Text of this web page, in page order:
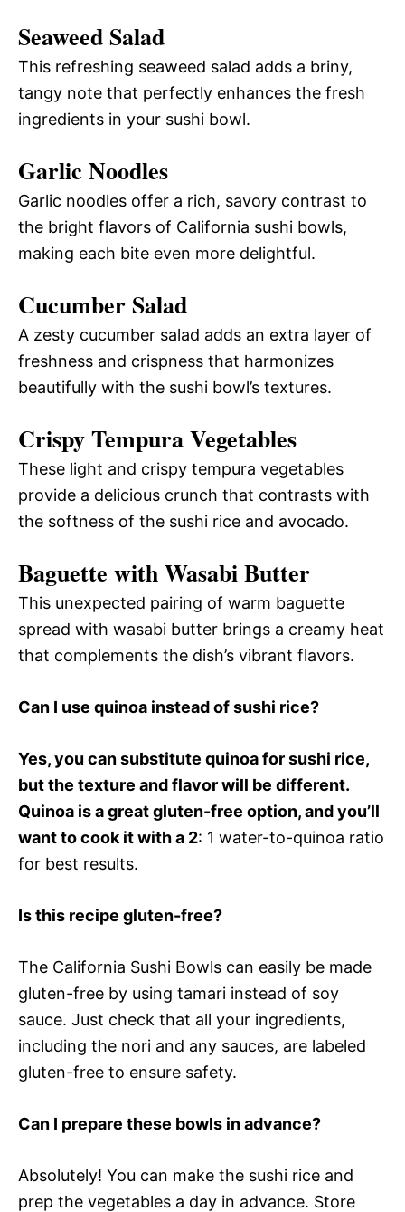
Seaweed Salad
This refreshing seaweed salad adds a briny,
tangy note that perfectly enhances the fresh
ingredients in your sushi bowl.
Garlic Noodles
Garlic noodles offer a rich, savory contrast to
the bright flavors of California sushi bowls,
making each bite even more delightful.
Cucumber Salad
A zesty cucumber salad adds an extra layer of
freshness and crispness that harmonizes
beautifully with the sushi bowl’s textures.
Crispy Tempura Vegetables
These light and crispy tempura vegetables
provide a delicious crunch that contrasts with
the softness of the sushi rice and avocado.
Baguette with Wasabi Butter
This unexpected pairing of warm baguette
spread with wasabi butter brings a creamy heat
that complements the dish’s vibrant flavors.
Can I use quinoa instead of sushi rice?
Yes, you can substitute quinoa for sushi rice,
but the texture and flavor will be different.
Quinoa is a great gluten-free option, and you’ll
want to cook it with a 2: 1 water-to-quinoa ratio
for best results.
Is this recipe gluten-free?
The California Sushi Bowls can easily be made
gluten-free by using tamari instead of soy
sauce. Just check that all your ingredients,
including the nori and any sauces, are labeled
gluten-free to ensure safety.
Can I prepare these bowls in advance?
Absolutely! You can make the sushi rice and
prep the vegetables a day in advance. Store